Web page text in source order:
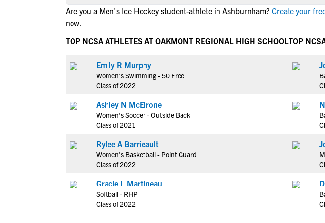
NCAA Eligibility
NCAA Eligibility
NCAA Recruiting
NAIA Eligibility
Are you a Men's Ice Hockey student-athlete in Ashburnham? Create your
now.
TOP NCSA ATHLETES AT OAKMONT REGIONAL HIGH SCHOOL
Emily R Murphy
Women's Swimming - 50 Free
Class of 2022
Ashley N McElrone
Women's Soccer - Outside Back
Class of 2021
Rylee A Barrieault
Women's Basketball - Point Guard
Class of 2022
Gracie L Martineau
Softball - RHP
Class of 2022
TOP